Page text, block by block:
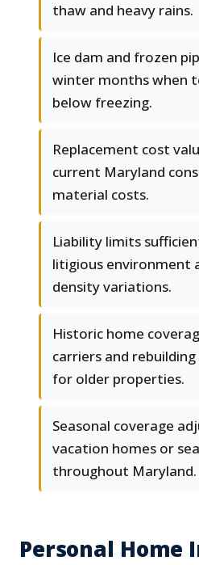
thaw and heavy rains.
Ice dam and frozen
winter months when
below freezing.
Replacement cost
current Maryland
material costs.
Liability limits
litigious environment
density variations.
Historic home
carriers and
for older properties.
Seasonal coverage
vacation homes or
throughout Maryland.
Personal Home